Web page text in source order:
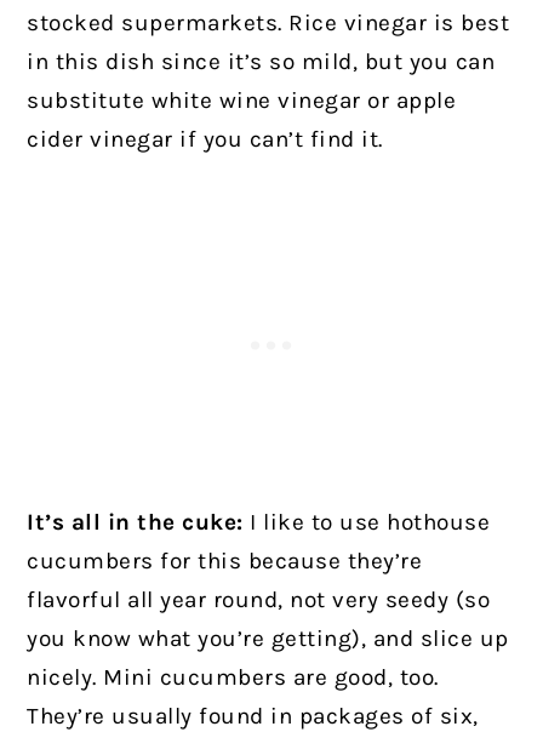
stocked supermarkets. Rice vinegar is best
in this dish since it’s so mild, but you can
substitute white wine vinegar or apple
cider vinegar if you can’t find it.
It’s all in the cuke: I like to use hothouse
cucumbers for this because they’re
flavorful all year round, not very seedy (so
you know what you’re getting), and slice up
nicely. Mini cucumbers are good, too.
They’re usually found in packages of six,